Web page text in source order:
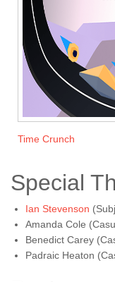
Time Crunch
Special
Ian Stevenson
Amanda Cole
Benedict Carey
Padraic Heaton